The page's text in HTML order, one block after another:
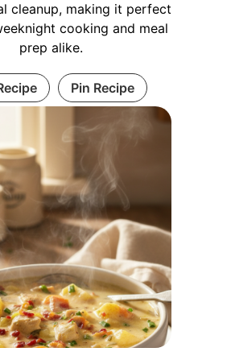
cleanup, making it perfect
cooking and meal
prep alike.
Pin Recipe